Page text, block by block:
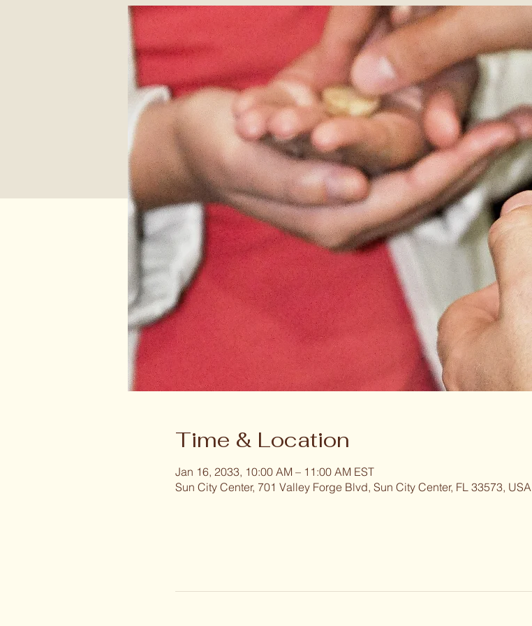
Time & Location
Jan 16, 2033, 10:00 AM – 11:00 AM EST
Sun City Center, 701 Valley Forge Blvd, Sun City Center, FL 33573, USA